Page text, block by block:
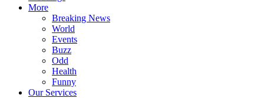
More
Breaking News
World
Events
Buzz
Odd
Health
Funny
Our Services